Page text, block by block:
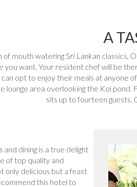
A
of mouth watering Sri Lankan classics,
you want. Your resident chef will be
opt to enjoy their meals at anyone
lounge area overlooking the Koi pond.
sits up to fourteen guests.
dining is a true delight
of top quality and
only delicious but a feast
this hotel to